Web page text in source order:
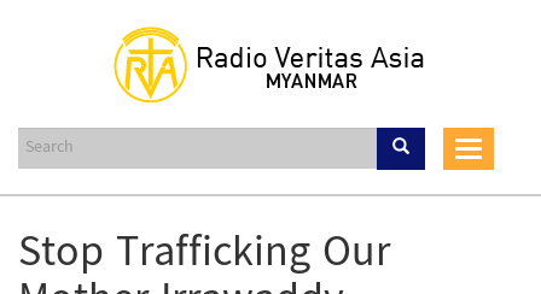
content
Toggle
Stop Trafficking Our